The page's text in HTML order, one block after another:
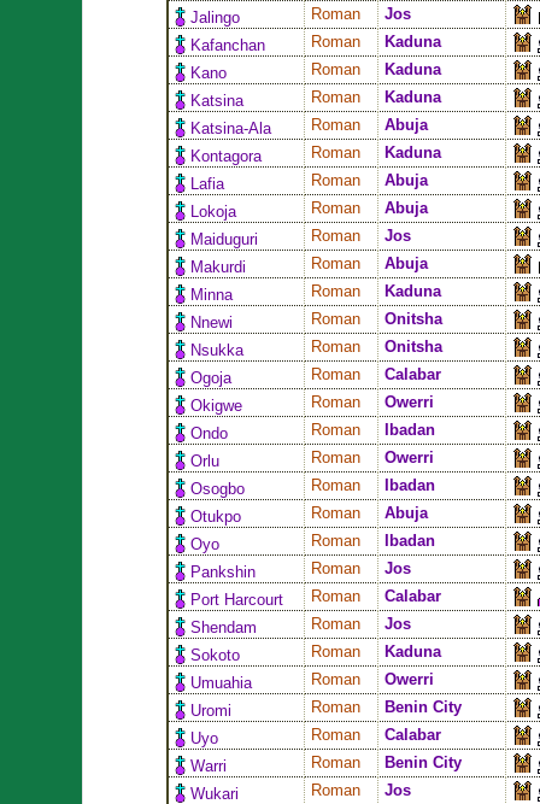
Jalingo
Roman
Jos
Kafanchan
Roman
Kaduna
Kano
Roman
Kaduna
Katsina
Roman
Kaduna
Katsina-Ala
Roman
Abuja
Kontagora
Roman
Kaduna
Lafia
Roman
Abuja
Lokoja
Roman
Abuja
Maiduguri
Roman
Jos
Makurdi
Roman
Abuja
Minna
Roman
Kaduna
Nnewi
Roman
Onitsha
Nsukka
Roman
Onitsha
Ogoja
Roman
Calabar
Okigwe
Roman
Owerri
Ondo
Roman
Ibadan
Orlu
Roman
Owerri
Osogbo
Roman
Ibadan
Otukpo
Roman
Abuja
Oyo
Roman
Ibadan
Pankshin
Roman
Jos
Port Harcourt
Roman
Calabar
Shendam
Roman
Jos
Sokoto
Roman
Kaduna
Umuahia
Roman
Owerri
Uromi
Roman
Benin City
Uyo
Roman
Calabar
Warri
Roman
Benin City
Wukari
Roman Jos